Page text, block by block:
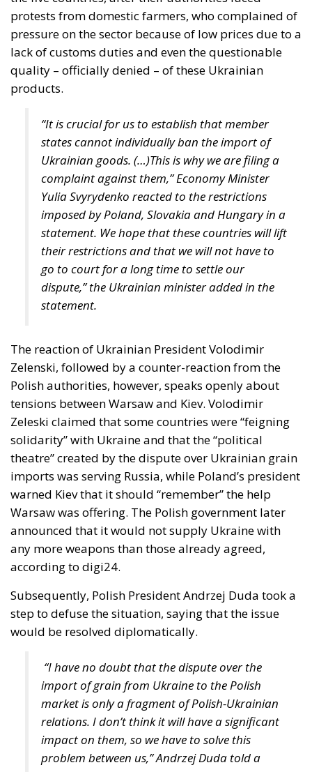
pressure on the sector because of low prices due to a
lack of customs duties and even the questionable
quality – officially denied – of these Ukrainian
products.
states cannot individually ban the import of
Ukrainian goods. (…)This is why we are filing a
complaint against them,” Economy Minister
Yulia Svyrydenko reacted to the restrictions
imposed by Poland, Slovakia and Hungary in a
statement.
We hope that these countries will lift
their restrictions and that we will not have to
go to court for a long time to settle our
dispute,” the Ukrainian minister added in the
statement.
Zelenski, followed by a counter-reaction from the
Polish authorities, however, speaks openly about
tensions between Warsaw and Kiev. Volodimir
Zeleski claimed that some countries were “feigning
solidarity” with Ukraine and that the “political
theatre” created by the dispute over Ukrainian grain
imports was serving Russia, while Poland’s president
warned Kiev that it should “remember” the help
Warsaw was offering. The Polish government later
announced that it would not supply Ukraine with
any more weapons than those already agreed,
according to digi24.
Subsequently, Polish President Andrzej Duda took a
step to defuse the situation, saying that the issue
would be resolved diplomatically.
“I have no doubt that the dispute over the
import of grain from Ukraine to the Polish
market is only a fragment of Polish-Ukrainian
relations. I don’t think it will have a significant
impact on them, so we have to solve this
problem between us,” Andrzej Duda told a
business conference.